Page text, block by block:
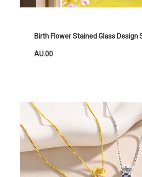
Birth Flower Stained Glass Design
AU.00